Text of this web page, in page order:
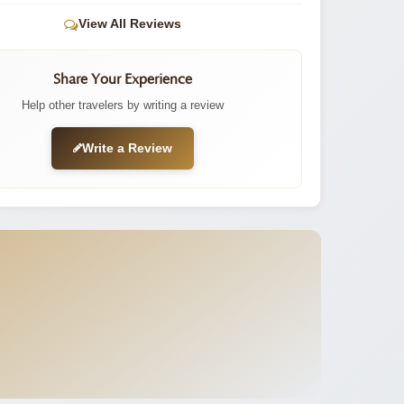
View All Reviews
Share Your Experience
Help other travelers by writing a review
Write a Review